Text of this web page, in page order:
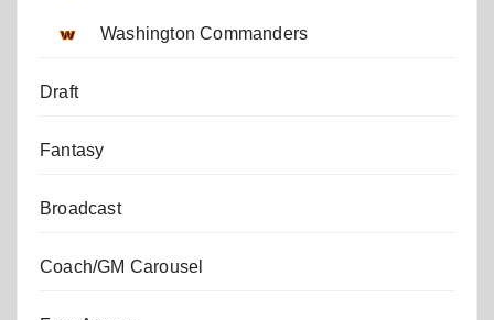
Washington Commanders
Draft
Fantasy
Broadcast
Coach/GM Carousel